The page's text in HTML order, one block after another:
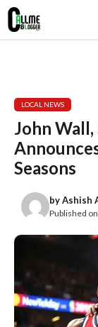
Skip
content
LOCAL NEWS
John
Seasons
byAshish
Published